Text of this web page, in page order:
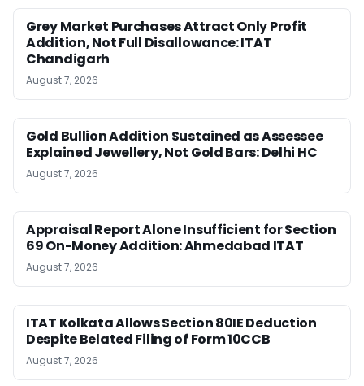
Grey Market Purchases Attract Only Profit
Addition, Not Full Disallowance: ITAT
Chandigarh
August 7, 2026
Gold Bullion Addition Sustained as Assessee
Explained Jewellery, Not Gold Bars: Delhi HC
August 7, 2026
Appraisal Report Alone Insufficient for Section
69 On-Money Addition: Ahmedabad ITAT
August 7, 2026
ITAT Kolkata Allows Section 80IE Deduction
Despite Belated Filing of Form 10CCB
August 7, 2026